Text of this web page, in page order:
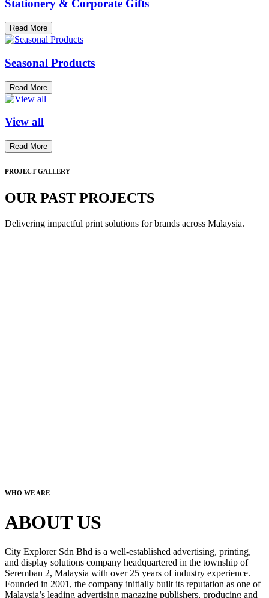
Stationery & Corporate Gifts
Read More
Seasonal Products
Read More
View all
Read More
PROJECT GALLERY
OUR PAST PROJECTS
Delivering impactful print solutions for brands across Malaysia.
WHO WE ARE
ABOUT US
City Explorer Sdn Bhd is a well-established advertising, printing,
and display solutions company headquartered in the township of
Seremban 2, Malaysia with over 25 years of industry experience.
Founded in 2001, the company initially built its reputation as one of
Malaysia’s leading advertising magazine publishers, producing and